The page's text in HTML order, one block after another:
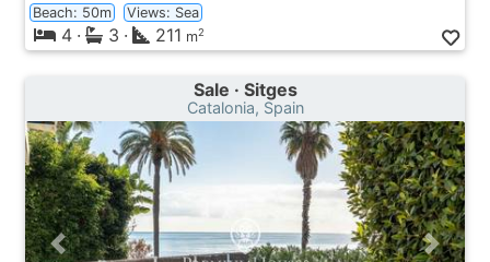
Beach: 50m
Views: Sea
4 · 3 · 211 m2
Sale · Sitges
Catalonia, Spain